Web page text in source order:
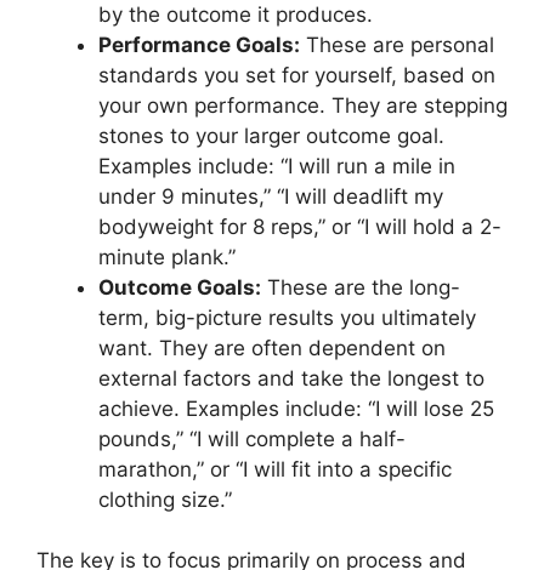
by the outcome it produces.
Performance Goals: These are personal
standards you set for yourself, based on
your own performance. They are stepping
stones to your larger outcome goal.
Examples include: “I will run a mile in
under 9 minutes,” “I will deadlift my
bodyweight for 8 reps,” or “I will hold a 2-
minute plank.”
Outcome Goals: These are the long-
term, big-picture results you ultimately
want. They are often dependent on
external factors and take the longest to
achieve. Examples include: “I will lose 25
pounds,” “I will complete a half-
marathon,” or “I will fit into a specific
clothing size.”
The key is to focus primarily on process and